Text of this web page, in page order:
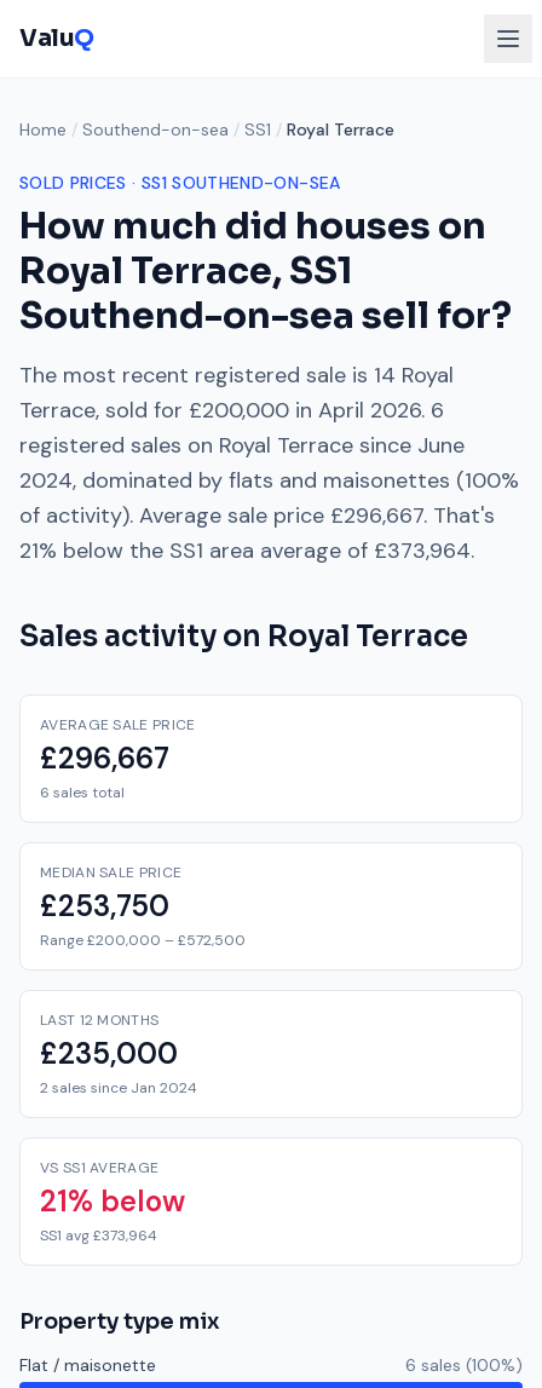
ValuQ
Home / Southend-on-sea / SS1 / Royal Terrace
SOLD PRICES · SS1 SOUTHEND-ON-SEA
How much did houses on
Royal Terrace,SS1
Southend-on-sea sell for?
The most recent registered sale is 14 Royal
Terrace, sold for £200,000 in April 2026. 6
registered sales on Royal Terrace since June
2024, dominated by flats and maisonettes (100%
of activity). Average sale price £296,667. That's
21% below the SS1 area average of £373,964.
Sales activity on Royal Terrace
AVERAGE SALE PRICE
£296,667
6 sales total
MEDIAN SALE PRICE
£253,750
Range £200,000 – £572,500
LAST 12 MONTHS
£235,000
2 sales since Jan 2024
VS SS1 AVERAGE
21% below
SS1 avg £373,964
Property type mix
Flat / maisonette 6 sales (100%)